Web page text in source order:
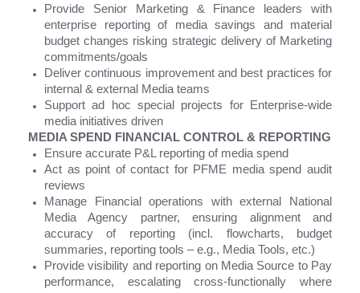
Provide Senior Marketing & Finance leaders with
enterprise reporting of media savings and material
budget changes risking strategic delivery of Marketing
commitments/goals
Deliver continuous improvement and best practices for
internal & external Media teams
Support ad hoc special projects for Enterprise-wide
media initiatives driven
MEDIA SPEND FINANCIAL CONTROL & REPORTING
Ensure accurate P&L reporting of media spend
Act as point of contact for PFME media spend audit
reviews
Manage Financial operations with external National
Media Agency partner, ensuring alignment and
accuracy of reporting (incl. flowcharts, budget
summaries, reporting tools – e.g., Media Tools, etc.)
Provide visibility and reporting on Media Source to Pay
performance, escalating cross-functionally where